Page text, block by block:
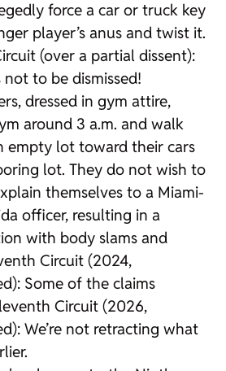
force a car or truck key
player’s anus and twist it.
(over a partial dissent):
not to be dismissed!
dressed in gym attire,
around 3 a.m. and walk
empty lot toward their cars
lot. They do not wish to
themselves to a Miami-
officer, resulting in a
with body slams and
Circuit (2024,
Some of the claims
Circuit (2026,
We’re not retracting what